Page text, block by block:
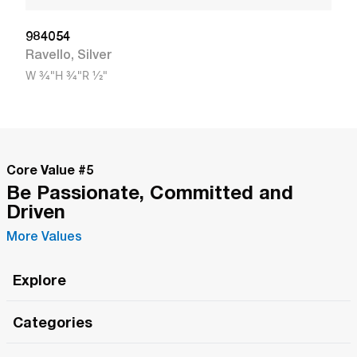
984054
Ravello, Silver
W 3/4"H 3/4"R 1/2"
Core Value #5
Be Passionate, Committed and
Driven
More Values
Explore
Categories